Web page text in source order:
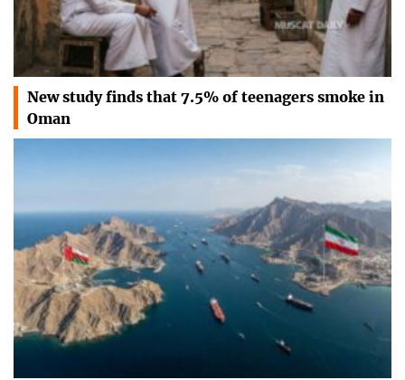
New study finds that 7.5% of teenagers smoke in
Oman